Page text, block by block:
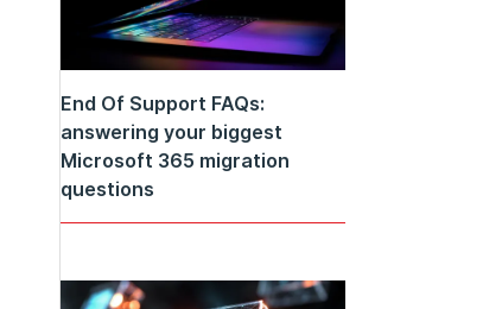
End Of Support FAQs:
answering your biggest
Microsoft 365 migration
questions